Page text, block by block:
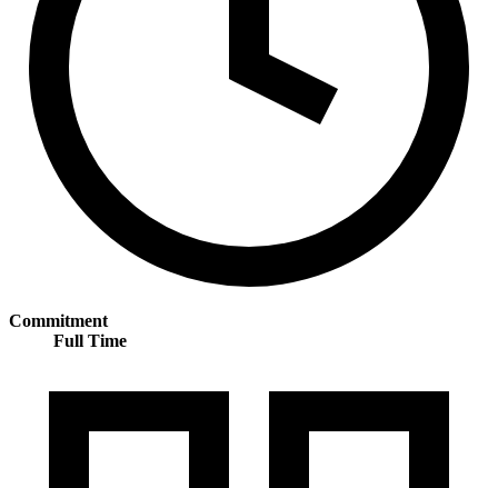
Commitment
Full Time